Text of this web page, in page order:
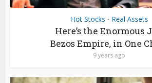
Hot Stocks • Real Assets
Here’s the Enormous
Bezos Empire, in One
9 years ago